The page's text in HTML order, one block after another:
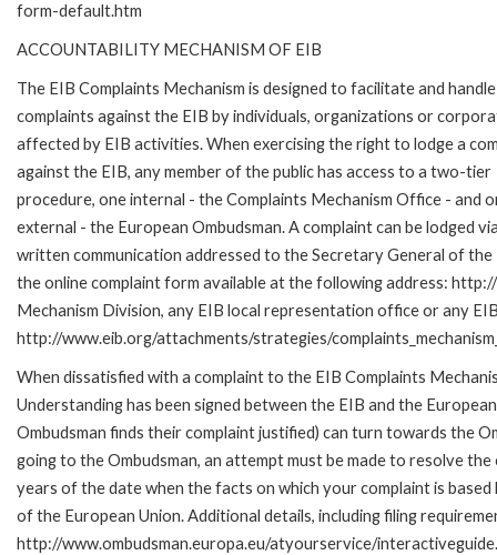
form-default.htm
ACCOUNTABILITY MECHANISM OF EIB
The EIB Complaints Mechanism is designed to facilitate and handle
complaints against the EIB by individuals, organizations or
affected by EIB activities. When exercising the right to lodge a
against the EIB, any member of the public has access to a two-tier
procedure, one internal - the Complaints Mechanism Office - and
external - the European Ombudsman. A complaint can be lodged
written communication addressed to the Secretary General of the
the online complaint form available at the following address:
Mechanism Division, any EIB local representation office or any
http://www.eib.org/attachments/strategies/
When dissatisfied with a complaint to the EIB Complaints
Understanding has been signed between the EIB and the
Ombudsman finds their complaint justified) can turn towards the
going to the Ombudsman, an attempt must be made to resolve
years of the date when the facts on which your complaint is
of the European Union. Additional details, including filing
http://www.ombudsman.europa.eu/atyourservice/